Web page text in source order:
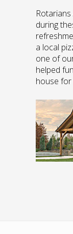
during
a local
one of
helped
house for